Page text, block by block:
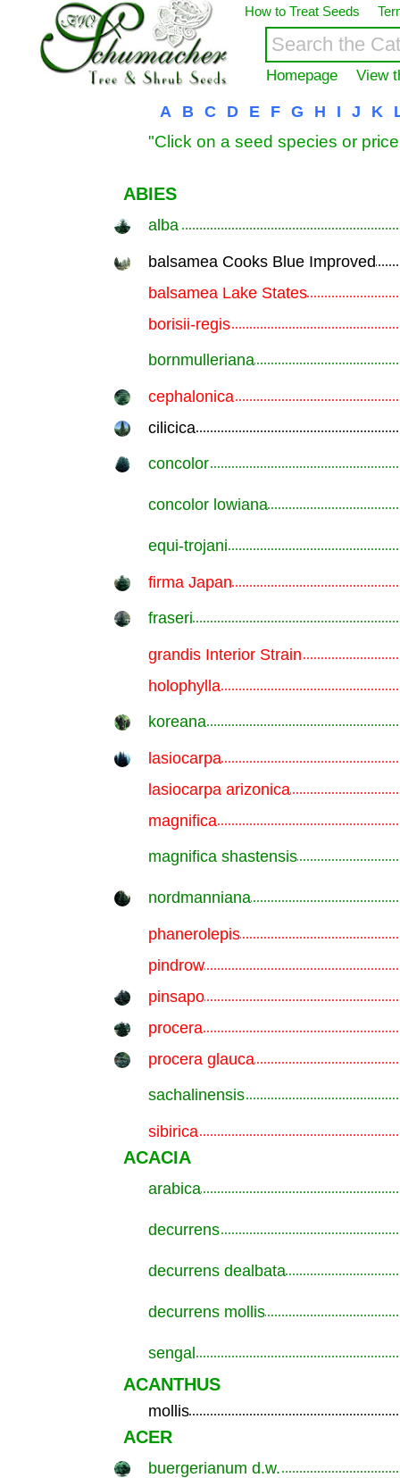
How to Treat Seeds
Homepage View
A B C D E F G H I J K
"Click on a seed species or
ABIES
alba
balsamea Cooks Blue Improved
balsamea Lake States
borisii-regis
bornmulleriana
cephalonica
cilicica
concolor
concolor lowiana
equi-trojani
firma Japan
fraseri
grandis Interior Strain
holophylla
koreana
lasiocarpa
lasiocarpa arizonica
magnifica
magnifica shastensis
nordmanniana
phanerolepis
pindrow
pinsapo
procera
procera glauca
sachalinensis
sibirica
ACACIA
arabica
decurrens
decurrens dealbata
decurrens mollis
sengal
ACANTHUS
mollis
ACER
buergerianum d.w.